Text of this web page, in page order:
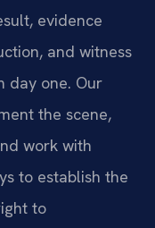
evidence
and witness
day one. Our
the scene,
work with
to establish the
to